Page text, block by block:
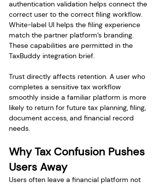
authentication validation helps connect the
correct user to the correct filing workflow.
White-label UI helps the filing experience
match the partner platform’s branding.
These capabilities are permitted in the
TaxBuddy integration brief.
Trust directly affects retention. A user who
completes a sensitive tax workflow
smoothly inside a familiar platform is more
likely to return for future tax planning, filing,
document access, and financial record
needs.
Why Tax Confusion Pushes
Users Away
Users often leave a financial platform not